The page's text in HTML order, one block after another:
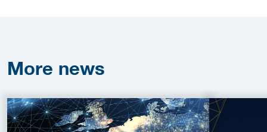
More news